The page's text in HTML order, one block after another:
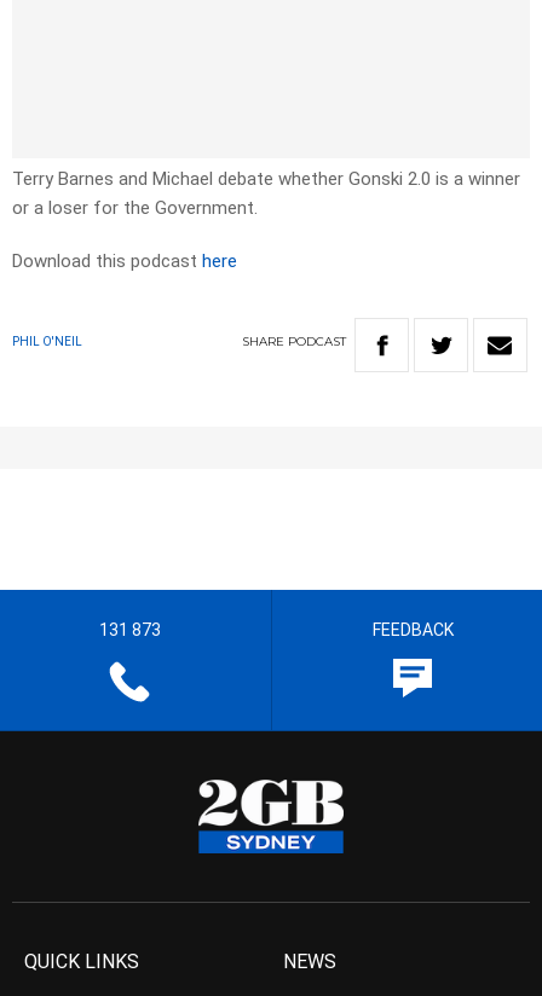
Terry Barnes and Michael debate whether Gonski 2.0 is a winner
or a loser for the Government.
Download this podcast here
PHIL O'NEIL SHARE PODCAST
131 873 FEEDBACK
QUICK LINKS NEWS